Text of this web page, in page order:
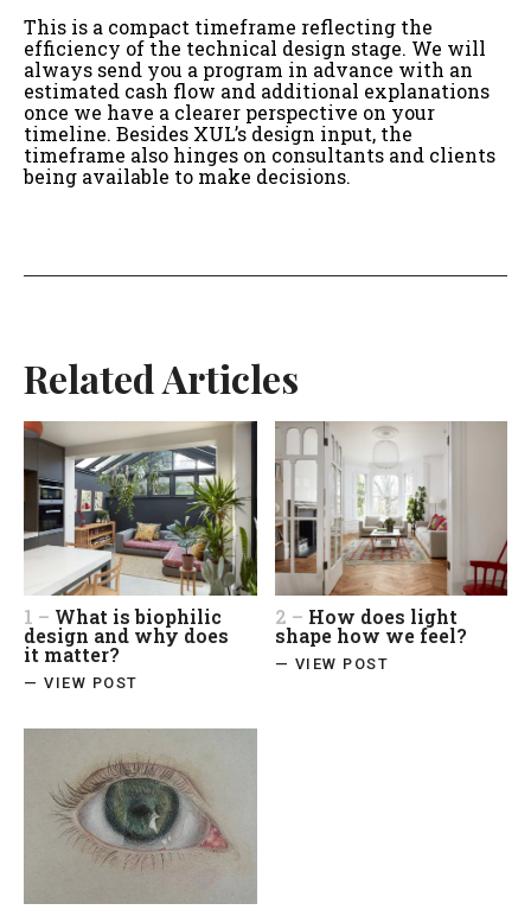
This is a compact timeframe reflecting the
efficiency of the technical design stage. We will
always send you a program in advance with an
estimated cash flow and additional explanations
once we have a clearer perspective on your
timeline. Besides XUL’s design input, the
timeframe also hinges on consultants and clients
being available to make decisions.
Related Articles
1 – What is biophilic
design and why does
it matter?
— VIEW POST
2 – How does light
shape how we feel?
— VIEW POST